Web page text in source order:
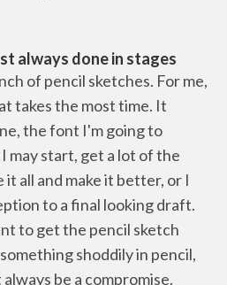
always done in stages
of pencil sketches. For me,
takes the most time. It
the font I'm going to
may start, get a lot of the
all and make it better, or I
to a final looking draft.
to get the pencil sketch
shoddily in pencil,
be a compromise.